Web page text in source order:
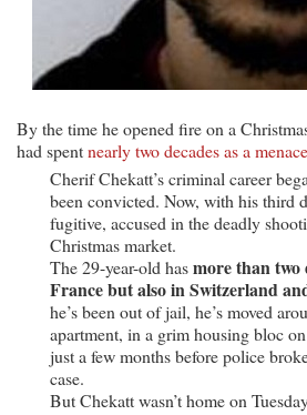
By the time he opened fire on a
had spentnearly two decades as a
Cherif Chekatt’s criminal career
been convicted. Now, with his third
fugitive, accused in the deadly
Christmas market.
The 29-year-old hasmore than two
France but also in Switzerland
he’s been out of jail, he’s moved
apartment, in a grim housing bloc
just a few months before police
case.
But Chekatt wasn’t home on